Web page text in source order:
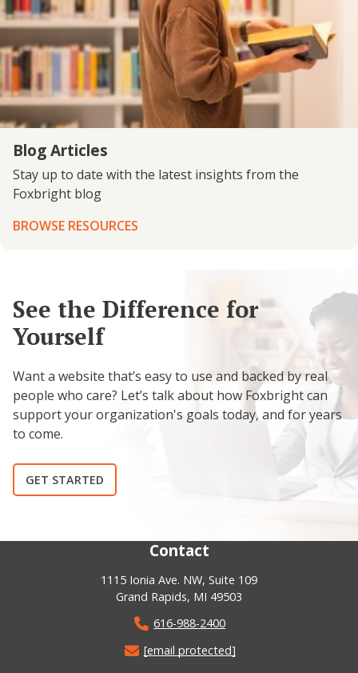
Blog Articles
Stay up to date with the latest insights from the
Foxbright blog
BROWSE RESOURCES
See the Difference for
Yourself
Want a website that’s easy to use and backed by real
people who care? Let’s talk about how Foxbright can
support your organization's goals today, and for years
to come.
GET STARTED
Contact
1115 Ionia Ave. NW, Suite 109
Grand Rapids, MI 49503
616-988-2400
[email protected]